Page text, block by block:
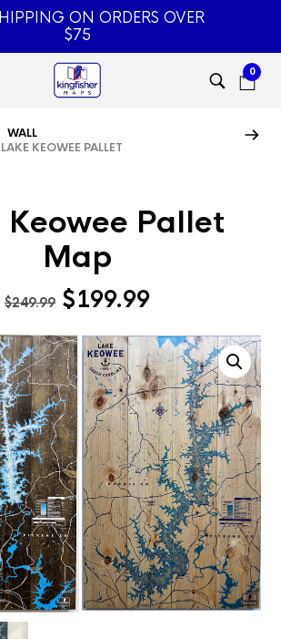
ON ORDERS OVER
$75
0
WALL
KEOWEE PALLET
Keowee Pallet
Map
$249.99 Original
was:
$249.99.
$199.99Current
is:
$199.99.